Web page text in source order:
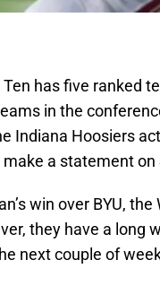
has five ranked
in the
Indiana Hoosiers
a statement on
win over BYU,
they have a long
next couple of